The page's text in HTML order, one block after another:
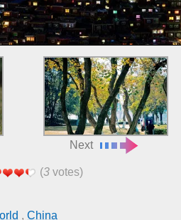
Next
(3 votes)
, China